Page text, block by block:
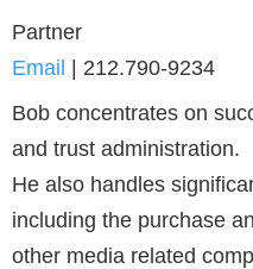
Partner
Email | 212.790-9234
Bob concentrates on
and trust administration.
He also handles
including the purchase
other media related